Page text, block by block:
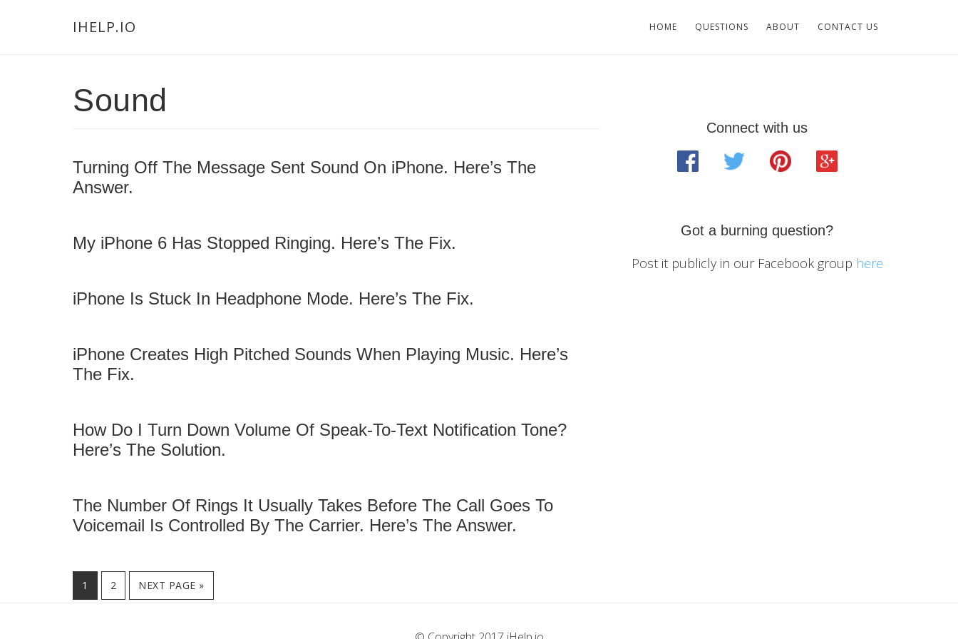
IHELP.IO
Main
HOME QUESTIONS ABOUT CONTACT US
Sound
Turning Off The Message Sent Sound On iPhone. Here’s The
Answer.
My iPhone 6 Has Stopped Ringing. Here’s The Fix.
iPhone Is Stuck In Headphone Mode. Here’s The Fix.
iPhone Creates High Pitched Sounds When Playing Music. Here’s
The Fix.
How Do I Turn Down Volume Of Speak-To-Text Notification Tone?
Here’s The Solution.
The Number Of Rings It Usually Takes Before The Call Goes To
Voicemail Is Controlled By The Carrier. Here’s The Answer.
PAGE
1 PAGE
2 NEXT PAGE »
Sidebar
Connect with us
Got a burning question?
Post it publicly in our Facebook group here